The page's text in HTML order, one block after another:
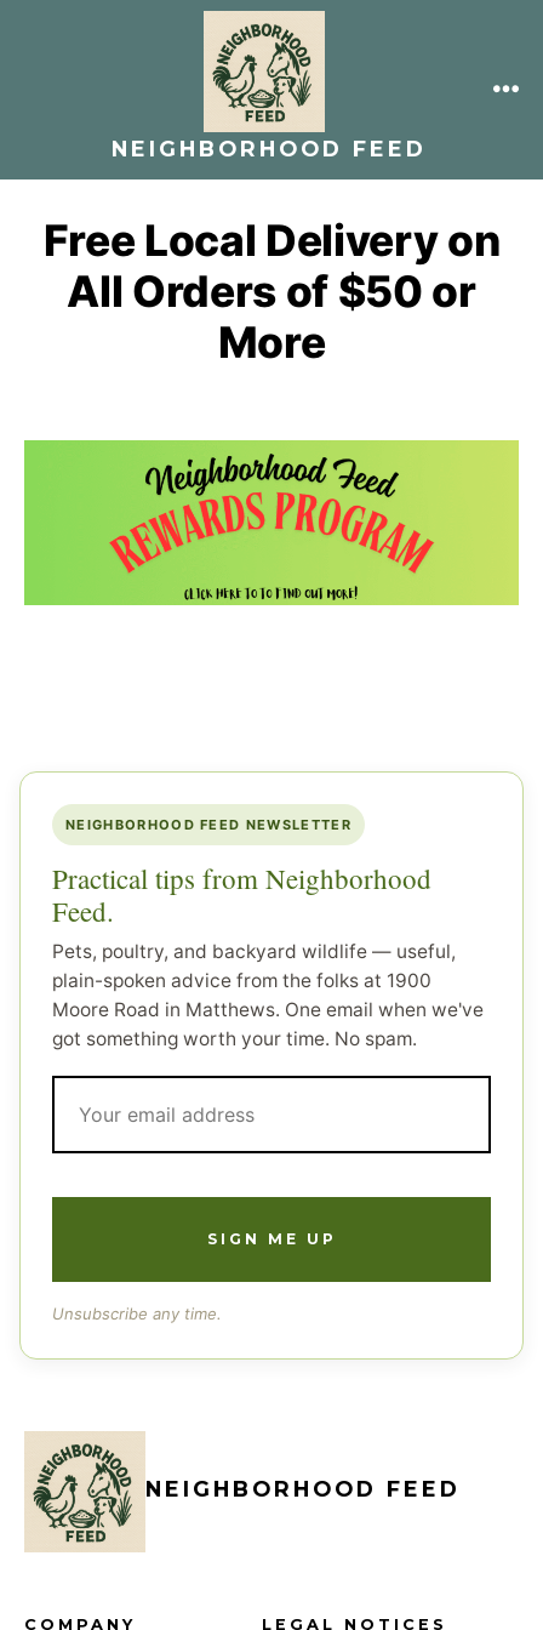
NEIGHBORHOOD FEED
Free Local Delivery on
All Orders of $50 or
More
NEIGHBORHOOD FEED NEWSLETTER
Practical tips from Neighborhood
Feed.
Pets, poultry, and backyard wildlife — useful,
plain-spoken advice from the folks at 1900
Moore Road in Matthews. One email when we've
got something worth your time. No spam.
Unsubscribe any time.
NEIGHBORHOOD FEED
COMPANY LEGAL NOTICES